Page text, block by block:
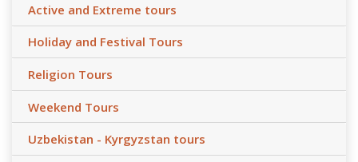
Active and Extreme tours
Holiday and Festival Tours
Religion Tours
Weekend Tours
Uzbekistan - Kyrgyzstan tours